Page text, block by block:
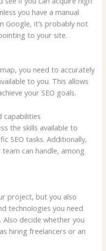
you have a manual
Google, it’s probably not
to your site.
you need to accurately
to you. This allows
your SEO goals.
capabilities
the skills available to
SEO tasks. Additionally,
can handle, among
project, but you also
technologies you need
decide whether you
hiring freelancers or an